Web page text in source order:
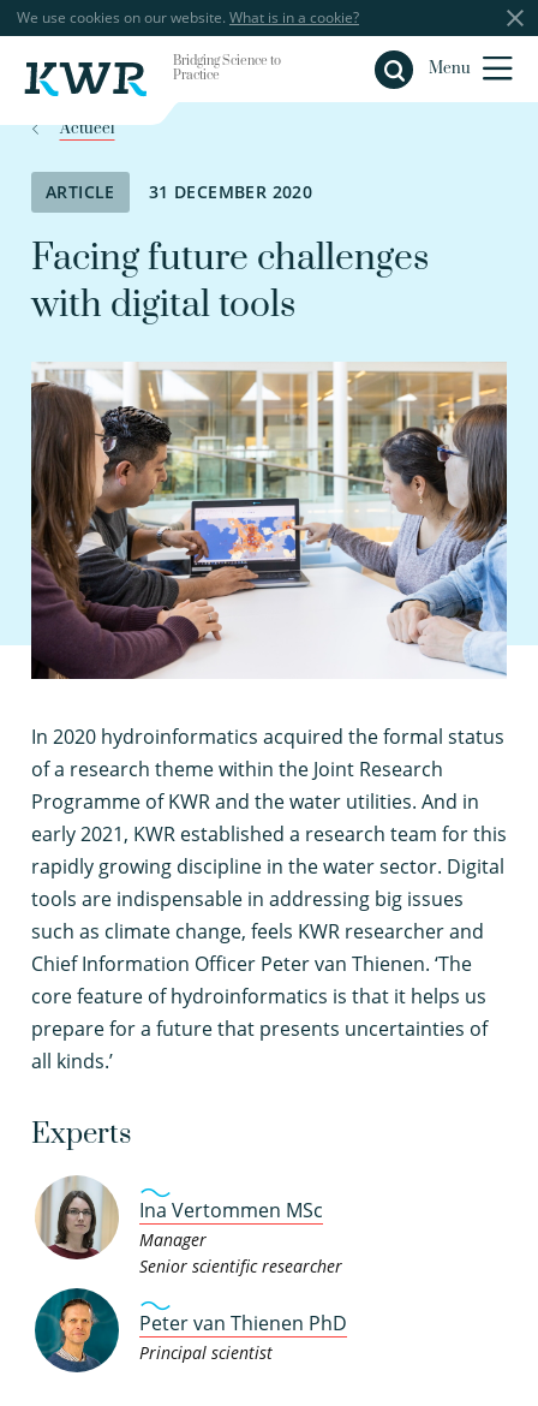
We use cookies on our website. What is in a cookie?
Bridging Science to
Practice
Menu
Close
Actueel
ARTICLE 31 DECEMBER 2020
Facing future challenges
with digital tools
In 2020 hydroinformatics acquired the formal status
of a research theme within the Joint Research
Programme of KWR and the water utilities. And in
early 2021, KWR established a research team for this
rapidly growing discipline in the water sector. Digital
tools are indispensable in addressing big issues
such as climate change, feels KWR researcher and
Chief Information Officer Peter van Thienen. ‘The
core feature of hydroinformatics is that it helps us
prepare for a future that presents uncertainties of
all kinds.’
Experts
Ina Vertommen MSc
Manager
Senior scientific researcher
Peter van Thienen PhD
Principal scientist